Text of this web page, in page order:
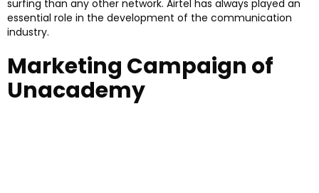
surfing than any other network. Airtel has always played an
essential role in the development of the communication
industry.
Marketing Campaign of
Unacademy